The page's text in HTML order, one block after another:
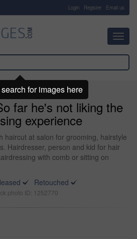
Login Register Email us
far he's not liking the
experience
haircut at salon for grooming, hairstyle
Hairdresser, person and kid for hair
with comb or sitting on
Retouched
photo ID: 1252770
for images here